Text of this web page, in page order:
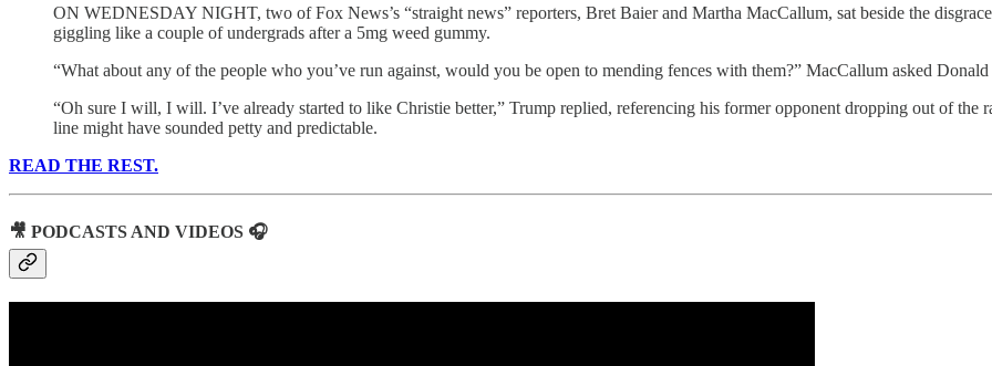
ON WEDNESDAY NIGHT, two of Fox News’s “straight news” reporters, Bret Baier and Martha MacCallum, sat beside the
giggling like a couple of undergrads after a 5mg weed gummy.
“What about any of the people who you’ve run against, would you be open to mending fences with them?” MacCallum asked
“Oh sure I will, I will. I’ve already started to like Christie better,” Trump replied, referencing his former opponent dropping out of the
line might have sounded petty and predictable.
READ THE REST.
🎥 PODCASTS AND VIDEOS 🎧